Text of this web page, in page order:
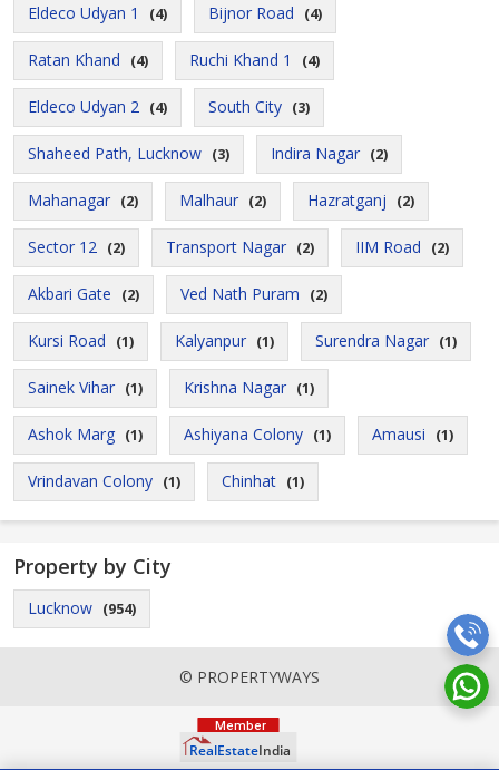
Eldeco Udyan 1 (4) Bijnor Road (4)
Ratan Khand (4) Ruchi Khand 1 (4)
Eldeco Udyan 2 (4) South City (3)
Shaheed Path, Lucknow (3) Indira Nagar (2)
Mahanagar (2) Malhaur (2) Hazratganj (2)
Sector 12 (2) Transport Nagar (2) IIM Road (2)
Akbari Gate (2) Ved Nath Puram (2)
Kursi Road (1) Kalyanpur (1) Surendra Nagar (1)
Sainek Vihar (1) Krishna Nagar (1)
Ashok Marg (1) Ashiyana Colony (1) Amausi (1)
Vrindavan Colony (1) Chinhat (1)
Property by City
Lucknow (954)
© PROPERTYWAYS